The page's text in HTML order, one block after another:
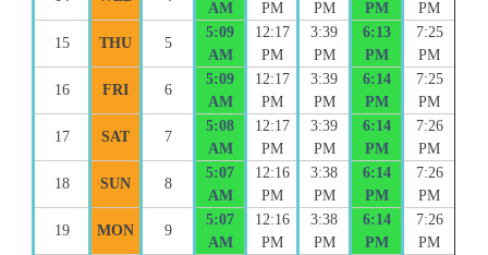
AM
PM
PM
PM
PM
15 THU 5
5:09
AM
12:17
PM
3:39
PM
6:13
PM
7:25
PM
16 FRI 6
5:09
AM
12:17
PM
3:39
PM
6:14
PM
7:25
PM
17 SAT 7
5:08
AM
12:17
PM
3:39
PM
6:14
PM
7:26
PM
18 SUN 8
5:07
AM
12:16
PM
3:38
PM
6:14
PM
7:26
PM
19 MON 9
5:07
AM
12:16
PM
3:38
PM
6:14
PM
7:26
PM